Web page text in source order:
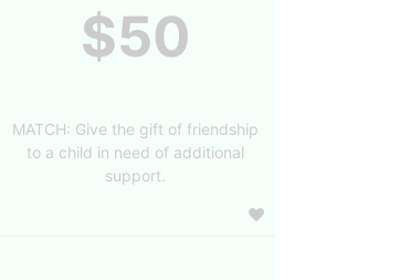
$50
MATCH: Give the gift of friendship
to a child in need of additional
support.